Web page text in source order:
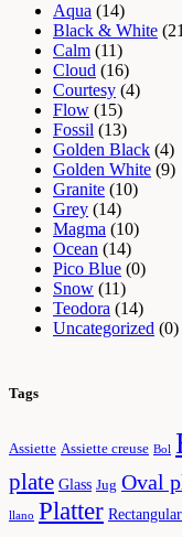
Aqua (14)
Black & White
Calm (11)
Cloud (16)
Courtesy (4)
Flow (15)
Fossil (13)
Golden Black (4)
Golden White (9)
Granite (10)
Grey (14)
Magma (10)
Ocean (14)
Pico Blue (0)
Snow (11)
Teodora (14)
Uncategorized (0)
Tags
Assiette Assiette creuse Bol
plate Glass Jug Oval
llano Platter